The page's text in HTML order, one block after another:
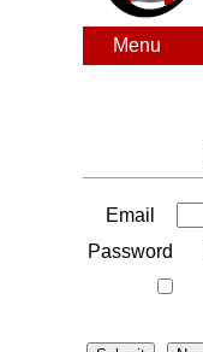
Menu
Email
Password